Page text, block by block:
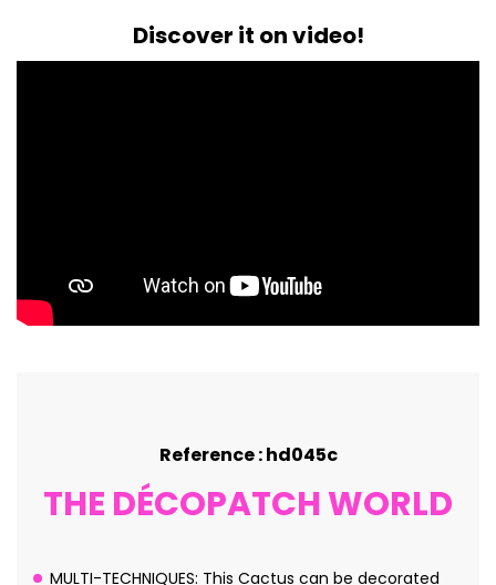
Discover it on video!
Reference : hd045c
THE DÉCOPATCH WORLD
MULTI-TECHNIQUES: This Cactus can be decorated